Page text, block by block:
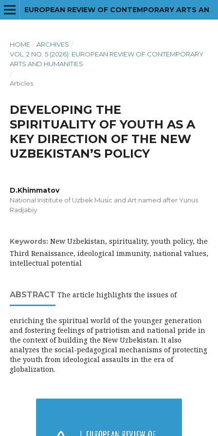
HOME / ARCHIVES /
VOL. 2 NO. 5 (2026): EUROPEAN REVIEW OF CONTEMPORARY
ARTS AND HUMANITIES
/
Articles
DEVELOPING THE
SPIRITUALITY OF YOUTH AS A
KEY DIRECTION OF THE NEW
UZBEKISTAN’S POLICY
D.Khimmatov
National Institute of Uzbek Music and Art named after Yunus
Radjabiy
Keywords: New Uzbekistan, spirituality, youth policy, the
Third Renaissance, ideological immunity, national values,
intellectual potential
ABSTRACT The article highlights the issues of
enriching the spiritual world of the younger generation
and fostering feelings of patriotism and national pride in
the context of building the New Uzbekistan. It also
analyzes the social-pedagogical mechanisms of protecting
the youth from ideological assaults in the era of
globalization.